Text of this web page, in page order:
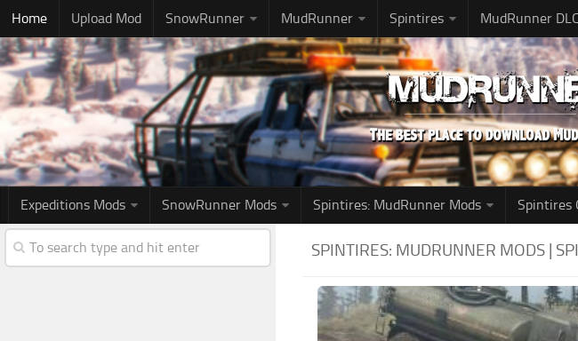
Home Upload Mod SnowRunner MudRunner Spintires MudRunner DLC
Expeditions Mods SnowRunner Mods Spintires: MudRunner Mods Spintires
SPINTIRES: MUDRUNNER MODS |